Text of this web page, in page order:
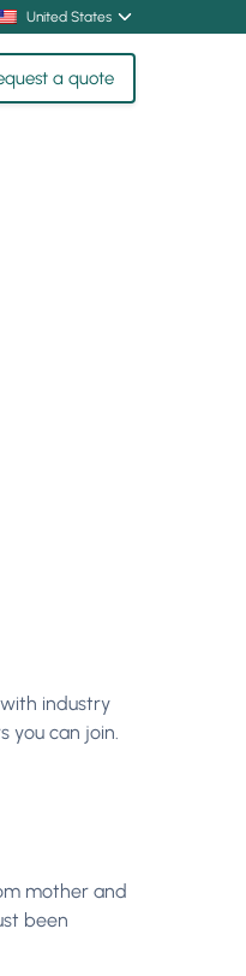
United States
a quote
industry
you can join.
mother and
been